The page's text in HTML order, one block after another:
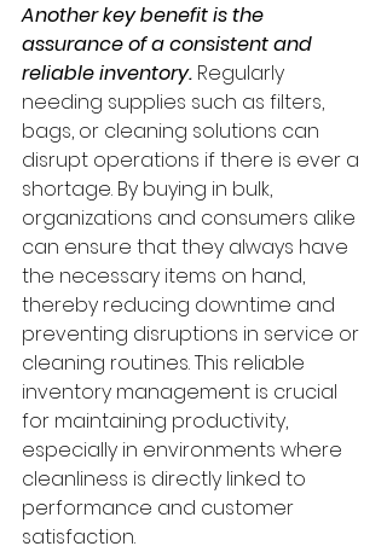
Another key benefit is the
assurance of a consistent and
reliable inventory. Regularly
needing supplies such as filters,
bags, or cleaning solutions can
disrupt operations if there is ever a
shortage. By buying in bulk,
organizations and consumers alike
can ensure that they always have
the necessary items on hand,
thereby reducing downtime and
preventing disruptions in service or
cleaning routines. This reliable
inventory management is crucial
for maintaining productivity,
especially in environments where
cleanliness is directly linked to
performance and customer
satisfaction.